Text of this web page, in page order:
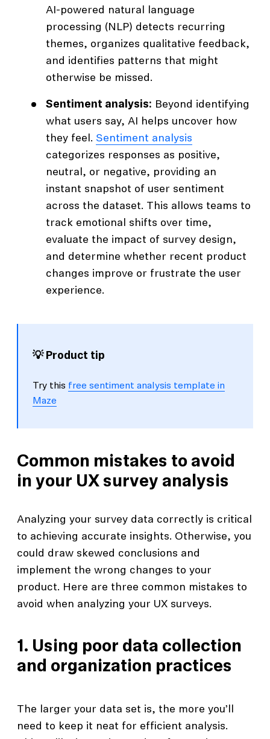
AI-powered natural language
processing (NLP) detects recurring
themes, organizes qualitative feedback,
and identifies patterns that might
otherwise be missed.
Sentiment analysis: Beyond identifying
what users say, AI helps uncover how
they feel. Sentiment analysis
categorizes responses as positive,
neutral, or negative, providing an
instant snapshot of user sentiment
across the dataset. This allows teams to
track emotional shifts over time,
evaluate the impact of survey design,
and determine whether recent product
changes improve or frustrate the user
experience.
💡 Product tip
Try this free sentiment analysis template in
Maze
Common mistakes to avoid
in your UX survey analysis
Analyzing your survey data correctly is critical
to achieving accurate insights. Otherwise, you
could draw skewed conclusions and
implement the wrong changes to your
product. Here are three common mistakes to
avoid when analyzing your UX surveys.
1. Using poor data collection
and organization practices
The larger your data set is, the more you’ll
need to keep it neat for efficient analysis.